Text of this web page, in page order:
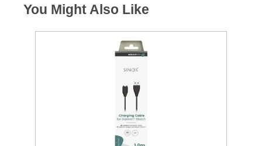
You Might Also Like